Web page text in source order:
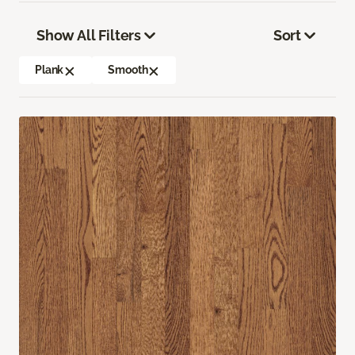
Show All Filters
Plank Smooth
Sort